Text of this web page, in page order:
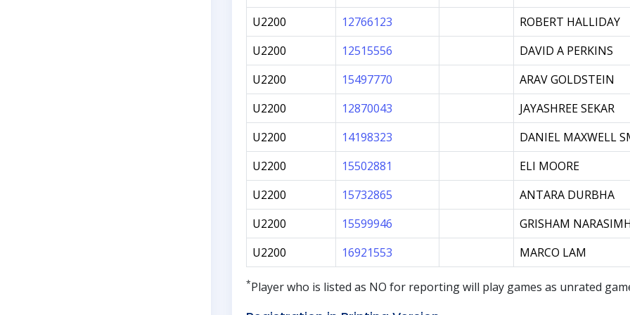
U2200
12766123
ROBERT HALLIDAY
U2200
12515556
DAVID A PERKINS
U2200
15497770
ARAV GOLDSTEIN
U2200
12870043
JAYASHREE SEKAR
U2200
14198323
DANIEL MAXWELL
U2200
15502881
ELI MOORE
U2200
15732865
ANTARA DURBHA
U2200
15599946
GRISHAM
U2200
16921553 MARCO LAM
*Player who is listed as NO for reporting will play games as unrated